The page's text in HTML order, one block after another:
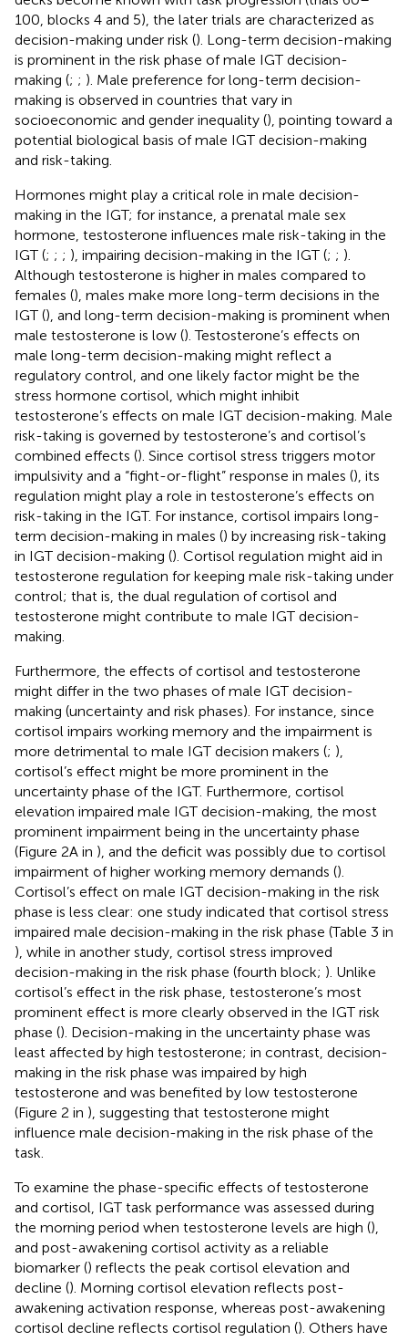
100, blocks 4 and 5), the later trials are characterized as
decision-making under risk (). Long-term decision-making
is prominent in the risk phase of male IGT decision-
making (; ; ). Male preference for long-term decision-
making is observed in countries that vary in
socioeconomic and gender inequality (), pointing toward a
potential biological basis of male IGT decision-making
and risk-taking.
Hormones might play a critical role in male decision-
making in the IGT; for instance, a prenatal male sex
hormone, testosterone influences male risk-taking in the
IGT (; ; ; ), impairing decision-making in the IGT (; ; ).
Although testosterone is higher in males compared to
females (), males make more long-term decisions in the
IGT (), and long-term decision-making is prominent when
male testosterone is low (). Testosterone’s effects on
male long-term decision-making might reflect a
regulatory control, and one likely factor might be the
stress hormone cortisol, which might inhibit
testosterone’s effects on male IGT decision-making. Male
risk-taking is governed by testosterone’s and cortisol’s
combined effects (). Since cortisol stress triggers motor
impulsivity and a “fight-or-flight” response in males (), its
regulation might play a role in testosterone’s effects on
risk-taking in the IGT. For instance, cortisol impairs long-
term decision-making in males () by increasing risk-taking
in IGT decision-making (). Cortisol regulation might aid in
testosterone regulation for keeping male risk-taking under
control; that is, the dual regulation of cortisol and
testosterone might contribute to male IGT decision-
making.
Furthermore, the effects of cortisol and testosterone
might differ in the two phases of male IGT decision-
making (uncertainty and risk phases). For instance, since
cortisol impairs working memory and the impairment is
more detrimental to male IGT decision makers (; ),
cortisol’s effect might be more prominent in the
uncertainty phase of the IGT. Furthermore, cortisol
elevation impaired male IGT decision-making, the most
prominent impairment being in the uncertainty phase
(Figure 2A in ), and the deficit was possibly due to cortisol
impairment of higher working memory demands ().
Cortisol’s effect on male IGT decision-making in the risk
phase is less clear: one study indicated that cortisol stress
impaired male decision-making in the risk phase (Table 3 in
), while in another study, cortisol stress improved
decision-making in the risk phase (fourth block; ). Unlike
cortisol’s effect in the risk phase, testosterone’s most
prominent effect is more clearly observed in the IGT risk
phase (). Decision-making in the uncertainty phase was
least affected by high testosterone; in contrast, decision-
making in the risk phase was impaired by high
testosterone and was benefited by low testosterone
(Figure 2 in ), suggesting that testosterone might
influence male decision-making in the risk phase of the
task.
To examine the phase-specific effects of testosterone
and cortisol, IGT task performance was assessed during
the morning period when testosterone levels are high (),
and post-awakening cortisol activity as a reliable
biomarker () reflects the peak cortisol elevation and
decline (). Morning cortisol elevation reflects post-
awakening activation response, whereas post-awakening
cortisol decline reflects cortisol regulation (). Others have